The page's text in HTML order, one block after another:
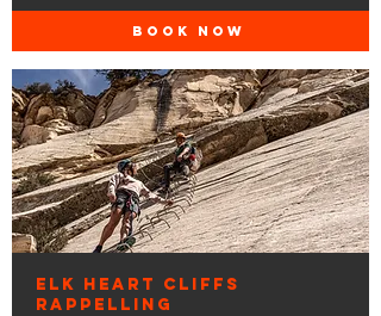
BOOK NOW
Elk Heart Cliffs
Rappelling